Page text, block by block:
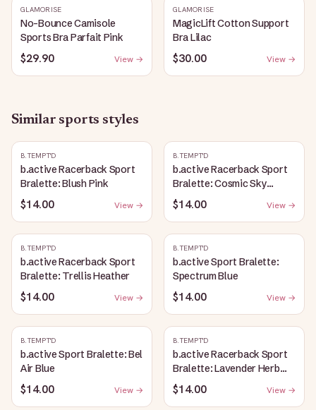
GLAMORISE
No-Bounce Camisole
Sports Bra Parfait Pink
$29.90 View →
GLAMORISE
MagicLift Cotton Support
Bra Lilac
$30.00 View →
Similar sports styles
B.TEMPT'D
b.active Racerback Sport
Bralette: Blush Pink
$14.00 View →
B.TEMPT'D
b.active Racerback Sport
Bralette: Cosmic Sky
Heather
$14.00 View →
B.TEMPT'D
b.active Racerback Sport
Bralette: Trellis Heather
$14.00 View →
B.TEMPT'D
b.active Sport Bralette:
Spectrum Blue
$14.00 View →
B.TEMPT'D
b.active Sport Bralette: Bel
Air Blue
$14.00 View →
B.TEMPT'D
b.active Racerback Sport
Bralette: Lavender Herb
Heather
$14.00 View →